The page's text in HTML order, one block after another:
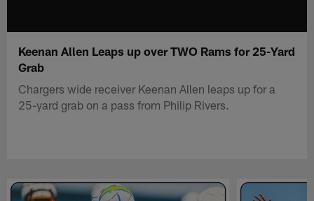
Keenan Allen Leaps up over TWO Rams for 25-Yard
Grab
Chargers wide receiver Keenan Allen leaps up for a
25-yard grab on a pass from Philip Rivers.